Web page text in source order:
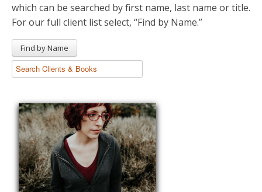
Rights & Permissions
News
which can be searched by first name, last name or title.
For our full client list select, “Find by Name.”
Find by Name